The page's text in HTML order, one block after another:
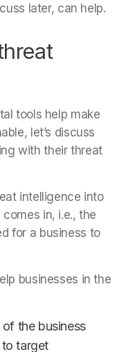
later, can help.
tools help make
let’s discuss
with their threat
intelligence into
in, i.e., the
for a business to
businesses in the
the business
target